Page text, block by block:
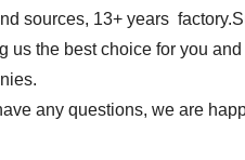
sources, 13+ years
us the best choice for you
any questions, we are